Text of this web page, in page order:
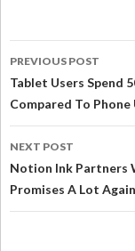
PREVIOUS POST
Tablet Users Spend
Compared To Phone
NEXT POST
Notion Ink Partners
Promises A Lot Again